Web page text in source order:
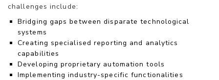
challenges include:
Bridging gaps between disparate technological
systems
Creating specialised reporting and analytics
capabilities
Developing proprietary automation tools
Implementing industry-specific functionalities